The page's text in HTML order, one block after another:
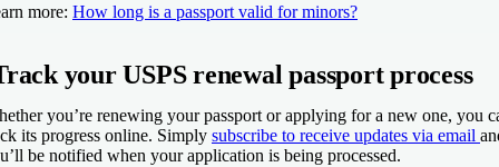
more: How long is a passport valid for minors?
your USPS renewal passport process
you’re renewing your passport or applying for a new one, you
its progress online. Simply subscribe to receive updates via email
be notified when your application is being processed.